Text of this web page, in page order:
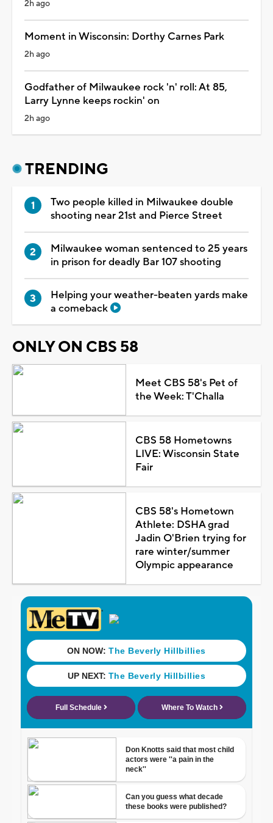
2h ago
Moment in Wisconsin: Dorthy Carnes Park
2h ago
Godfather of Milwaukee rock 'n' roll: At 85,
Larry Lynne keeps rockin' on
2h ago
TRENDING
Two people killed in Milwaukee double
shooting near 21st and Pierce Street
Milwaukee woman sentenced to 25 years
in prison for deadly Bar 107 shooting
Helping your weather-beaten yards make
a comeback
ONLY ON CBS 58
Meet CBS 58's Pet of
the Week: T'Challa
CBS 58 Hometowns
LIVE: Wisconsin State
Fair
CBS 58's Hometown
Athlete: DSHA grad
Jadin O'Brien trying for
rare winter/summer
Olympic appearance